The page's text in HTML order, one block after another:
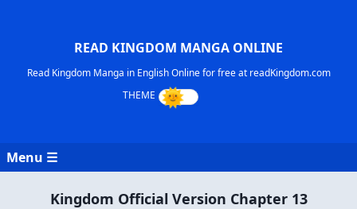
READ KINGDOM MANGA ONLINE
Read Kingdom Manga in English Online for free at readKingdom.com
Menu ☰
Kingdom Official Version Chapter 13